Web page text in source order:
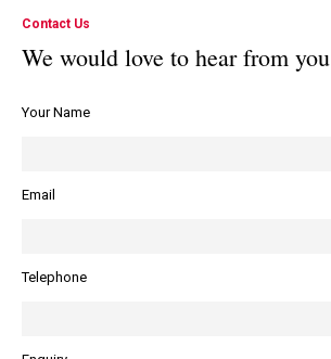
Contact Us
We would love to hear from you
Your Name
Email
Telephone